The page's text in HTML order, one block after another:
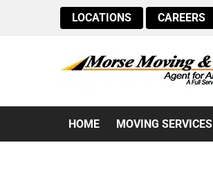
LOCATIONS CAREERS
HOME MOVING SERVICES